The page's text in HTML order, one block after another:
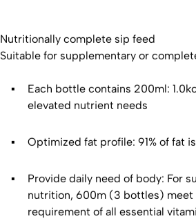
Nutritionally complete sip feed
Suitable for supplementary or
Each bottle contains 200ml:
elevated nutrient needs
Optimized fat profile: 91% of fat
Provide daily need of body: For
nutrition, 600m (3 bottles) meet
requirement of all essential